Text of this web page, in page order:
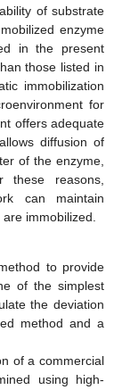
of substrate
enzyme
in the present
those listed in
immobilization
for
offers adequate
diffusion of
of the enzyme,
these reasons,
can maintain
immobilized.
to provide
of the simplest
the deviation
method and a
of a commercial
using high-